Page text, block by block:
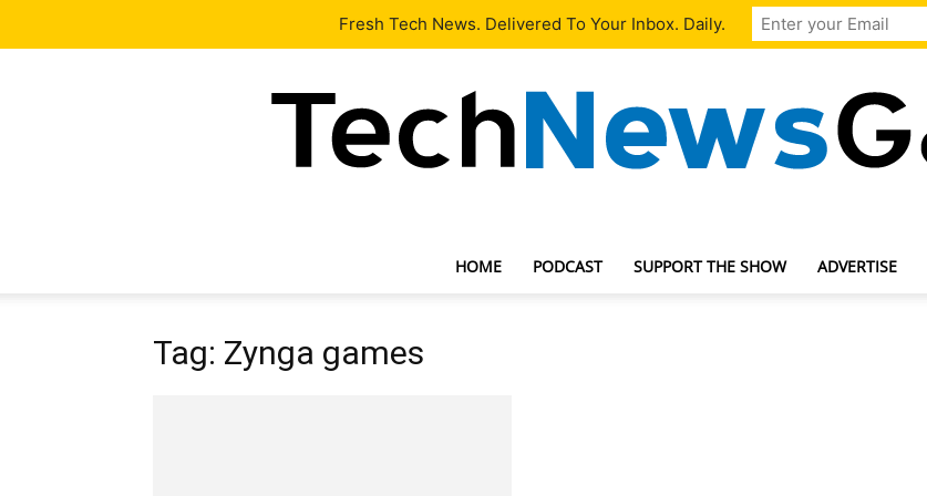
Our Team Contact Us
HOME PODCAST SUPPORT THE SHOW ADVERTISE
Tag: Zynga games
Fresh Tech News. Delivered To Your Inbox. Daily.